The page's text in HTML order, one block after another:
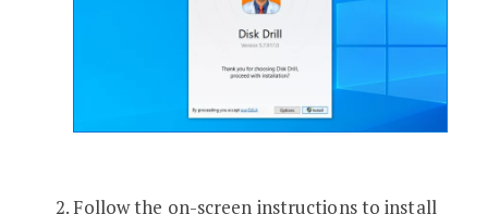
Follow the on-screen instructions to install